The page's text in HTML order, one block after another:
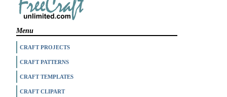
Menu
CRAFT PROJECTS
CRAFT PATTERNS
CRAFT TEMPLATES
CRAFT CLIPART